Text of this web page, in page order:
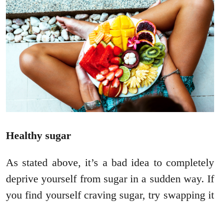
Healthy sugar
As stated above, it’s a bad idea to completely
deprive yourself from sugar in a sudden way. If
you find yourself craving sugar, try swapping it